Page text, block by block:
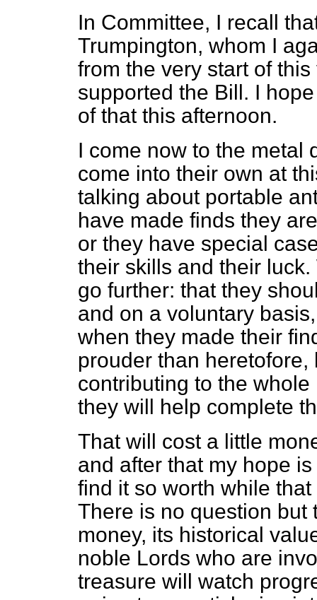
In Committee, I recall
Trumpington, whom I
from the very start of
supported the Bill. I
of that this afternoon.
I come now to the metal
come into their own at
talking about portable
have made finds they
or they have special
their skills and their
go further: that they
and on a voluntary
when they made their
prouder than
contributing to the
they will help complete
That will cost a little
and after that my hope
find it so worth while
There is no question but
money, its historical
noble Lords who are
treasure will watch